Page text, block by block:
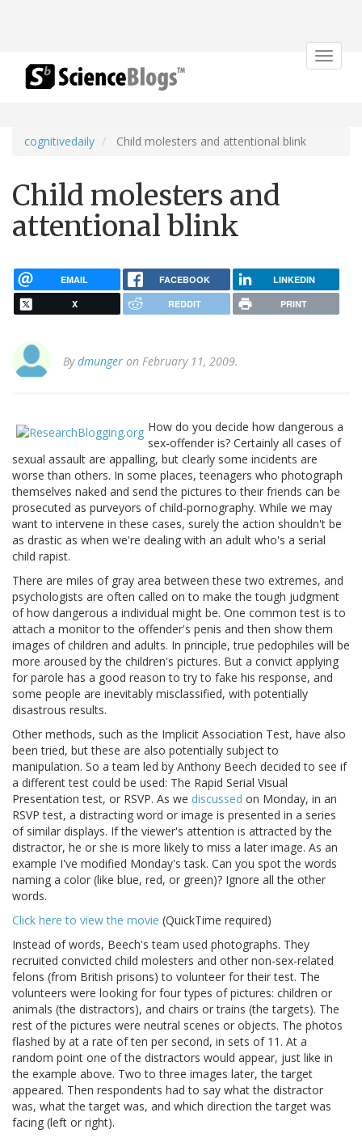
Toggle
cognitivedaily Child molesters and attentional blink
Child molesters and
attentional blink
EMAIL FACEBOOK LINKEDIN
X REDDIT PRINT
Bydmunger on February 11, 2009.
How do you decide how dangerous a
sex-offender is? Certainly all cases of
sexual assault are appalling, but clearly some incidents are
worse than others. In some places, teenagers who photograph
themselves naked and send the pictures to their friends can be
prosecuted as purveyors of child-pornography. While we may
want to intervene in these cases, surely the action shouldn't be
as drastic as when we're dealing with an adult who's a serial
child rapist.
There are miles of gray area between these two extremes, and
psychologists are often called on to make the tough judgment
of how dangerous a individual might be. One common test is to
attach a monitor to the offender's penis and then show them
images of children and adults. In principle, true pedophiles will be
more aroused by the children's pictures. But a convict applying
for parole has a good reason to try to fake his response, and
some people are inevitably misclassified, with potentially
disastrous results.
Other methods, such as the Implicit Association Test, have also
been tried, but these are also potentially subject to
manipulation. So a team led by Anthony Beech decided to see if
a different test could be used: The Rapid Serial Visual
Presentation test, or RSVP. As we discussed on Monday, in an
RSVP test, a distracting word or image is presented in a series
of similar displays. If the viewer's attention is attracted by the
distractor, he or she is more likely to miss a later image. As an
example I've modified Monday's task. Can you spot the words
naming a color (like blue, red, or green)? Ignore all the other
words.
Click here to view the movie (QuickTime required)
Instead of words, Beech's team used photographs. They
recruited convicted child molesters and other non-sex-related
felons (from British prisons) to volunteer for their test. The
volunteers were looking for four types of pictures: children or
animals (the distractors), and chairs or trains (the targets). The
rest of the pictures were neutral scenes or objects. The photos
flashed by at a rate of ten per second, in sets of 11. At a
random point one of the distractors would appear, just like in
the example above. Two to three images later, the target
appeared. Then respondents had to say what the distractor
was, what the target was, and which direction the target was
facing (left or right).